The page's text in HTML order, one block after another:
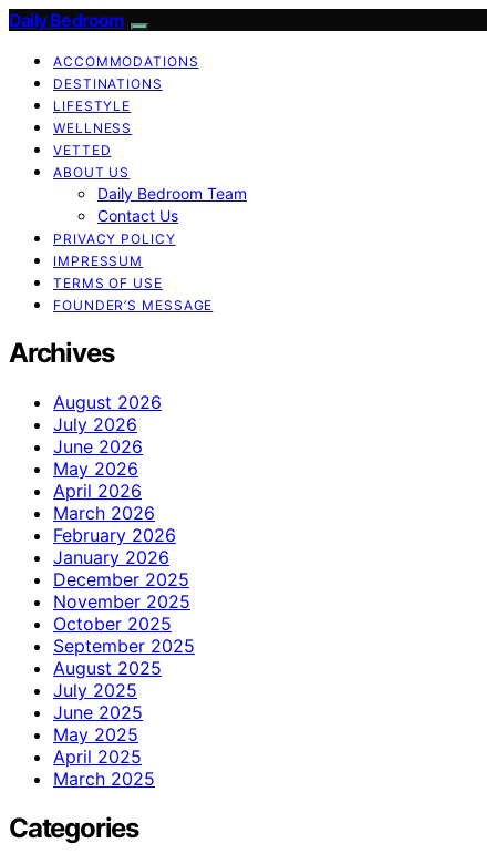
Daily Bedroom
ACCOMMODATIONS
DESTINATIONS
LIFESTYLE
WELLNESS
VETTED
ABOUT US
Daily Bedroom Team
Contact Us
PRIVACY POLICY
IMPRESSUM
TERMS OF USE
FOUNDER’S MESSAGE
Archives
August 2026
July 2026
June 2026
May 2026
April 2026
March 2026
February 2026
January 2026
December 2025
November 2025
October 2025
September 2025
August 2025
July 2025
June 2025
May 2025
April 2025
March 2025
Categories